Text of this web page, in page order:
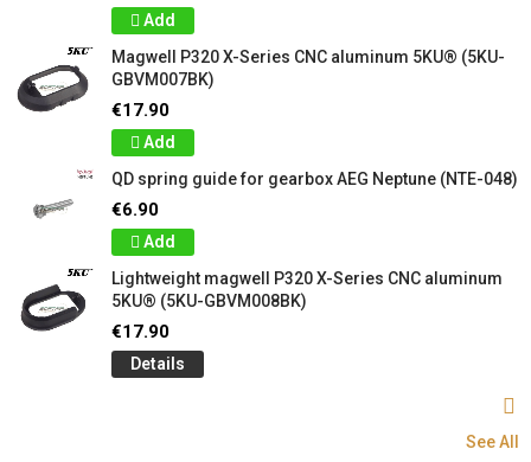
Add
Magwell P320 X-Series CNC aluminum 5KU® (5KU-
GBVM007BK)
€17.90
Add
QD spring guide for gearbox AEG Neptune (NTE-048)
€6.90
Add
Lightweight magwell P320 X-Series CNC aluminum
5KU® (5KU-GBVM008BK)
€17.90
Details
See All